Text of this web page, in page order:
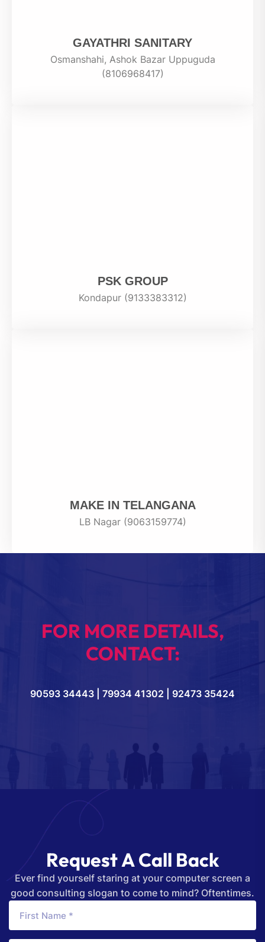
GAYATHRI SANITARY
Osmanshahi, Ashok Bazar Uppuguda
(8106968417)
PSK GROUP
Kondapur (9133383312)
MAKE IN TELANGANA
LB Nagar (9063159774)
FOR MORE DETAILS,
CONTACT:
90593 34443 | 79934 41302 | 92473 35424
RequestACall Back
Ever find yourself staring at your computer screen a
good consulting slogan to come to mind? Oftentimes.